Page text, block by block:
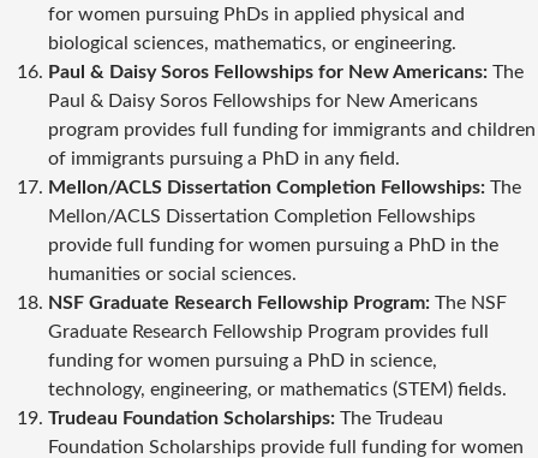
for women pursuing PhDs in applied physical and
biological sciences, mathematics, or engineering.
Paul & Daisy Soros Fellowships for New Americans: The
Paul & Daisy Soros Fellowships for New Americans
program provides full funding for immigrants and children
of immigrants pursuing a PhD in any field.
Mellon/ACLS Dissertation Completion Fellowships: The
Mellon/ACLS Dissertation Completion Fellowships
provide full funding for women pursuing a PhD in the
humanities or social sciences.
NSF Graduate Research Fellowship Program: The NSF
Graduate Research Fellowship Program provides full
funding for women pursuing a PhD in science,
technology, engineering, or mathematics (STEM) fields.
Trudeau Foundation Scholarships: The Trudeau
Foundation Scholarships provide full funding for women